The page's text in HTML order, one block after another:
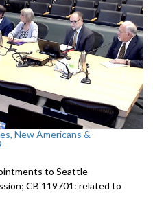
New Americans &
to Seattle
CB 119701: related to